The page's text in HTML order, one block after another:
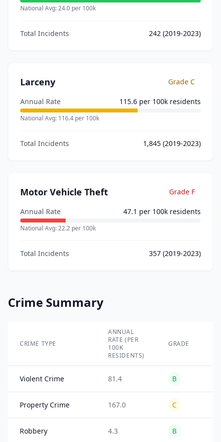
National Avg:24.0 per 100k
Total Incidents 242 (2019-2023)
Larceny Grade C
Annual Rate 115.6 per 100k residents
National Avg: 116.4 per 100k
Total Incidents 1,845 (2019-2023)
Motor Vehicle Theft Grade F
Annual Rate 47.1 per 100k residents
National Avg:22.2 per 100k
Total Incidents 357 (2019-2023)
Crime Summary
CRIME TYPE
ANNUAL
RATE (PER
100K
RESIDENTS)
GRADE
Violent Crime 81.4 B
Property Crime 167.0 C
Robbery 4.3 B